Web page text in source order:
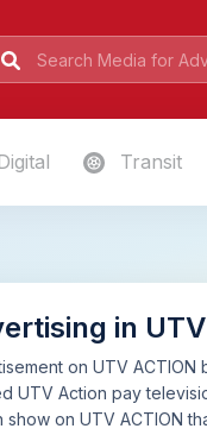
Transit
in
on UTV
UTV Action pay
show on UTV ACTION